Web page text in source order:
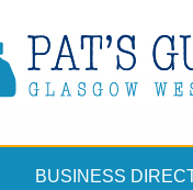
BUSINESS